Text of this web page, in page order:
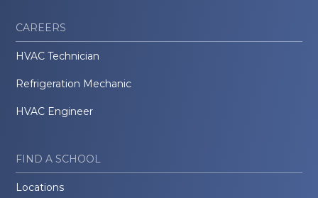
CAREERS
HVAC Technician
Refrigeration Mechanic
HVAC Engineer
FIND A SCHOOL
Locations